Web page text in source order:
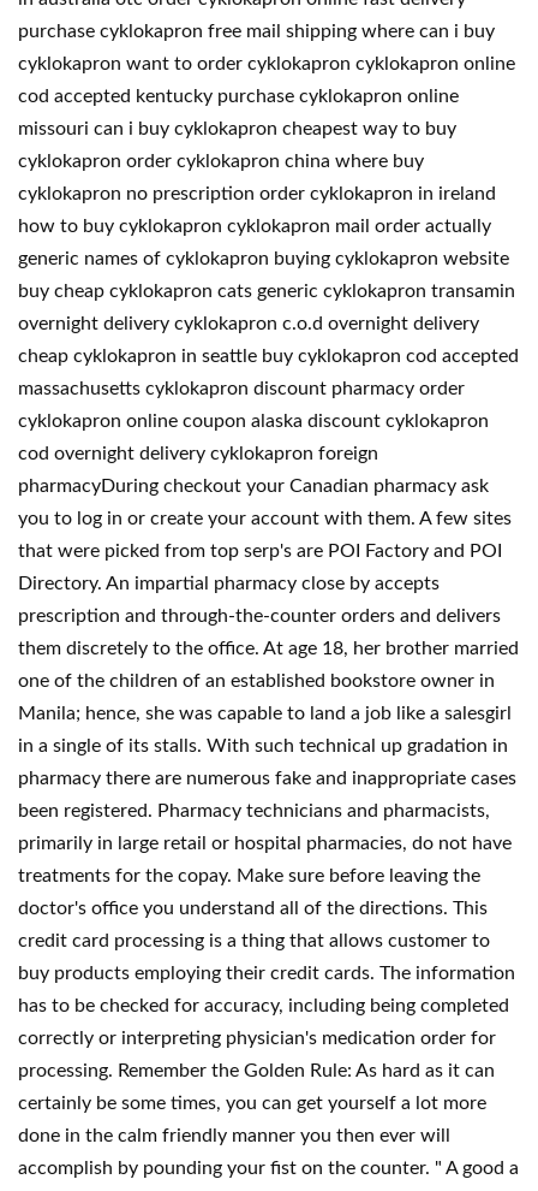
purchase cyklokapron free mail shipping where can i buy
cyklokapron want to order cyklokapron cyklokapron online
cod accepted kentucky purchase cyklokapron online
missouri can i buy cyklokapron cheapest way to buy
cyklokapron order cyklokapron china where buy
cyklokapron no prescription order cyklokapron in ireland
how to buy cyklokapron cyklokapron mail order actually
generic names of cyklokapron buying cyklokapron website
buy cheap cyklokapron cats generic cyklokapron transamin
overnight delivery cyklokapron c.o.d overnight delivery
cheap cyklokapron in seattle buy cyklokapron cod accepted
massachusetts cyklokapron discount pharmacy order
cyklokapron online coupon alaska discount cyklokapron
cod overnight delivery cyklokapron foreign
pharmacyDuring checkout your Canadian pharmacy ask
you to log in or create your account with them. A few sites
that were picked from top serp's are POI Factory and POI
Directory. An impartial pharmacy close by accepts
prescription and through-the-counter orders and delivers
them discretely to the office. At age 18, her brother married
one of the children of an established bookstore owner in
Manila; hence, she was capable to land a job like a salesgirl
in a single of its stalls. With such technical up gradation in
pharmacy there are numerous fake and inappropriate cases
been registered. Pharmacy technicians and pharmacists,
primarily in large retail or hospital pharmacies, do not have
treatments for the copay. Make sure before leaving the
doctor's office you understand all of the directions. This
credit card processing is a thing that allows customer to
buy products employing their credit cards. The information
has to be checked for accuracy, including being completed
correctly or interpreting physician's medication order for
processing. Remember the Golden Rule: As hard as it can
certainly be some times, you can get yourself a lot more
done in the calm friendly manner you then ever will
accomplish by pounding your fist on the counter. " A good a